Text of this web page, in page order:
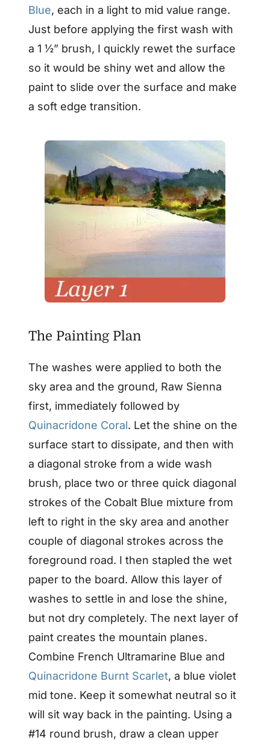
Blue, each in a light to mid value range.
Just before applying the first wash with
a 1 ½” brush, I quickly rewet the surface
so it would be shiny wet and allow the
paint to slide over the surface and make
a soft edge transition.
The Painting Plan
The washes were applied to both the
sky area and the ground, Raw Sienna
first, immediately followed by
Quinacridone Coral. Let the shine on the
surface start to dissipate, and then with
a diagonal stroke from a wide wash
brush, place two or three quick diagonal
strokes of the Cobalt Blue mixture from
left to right in the sky area and another
couple of diagonal strokes across the
foreground road. I then stapled the wet
paper to the board. Allow this layer of
washes to settle in and lose the shine,
but not dry completely. The next layer of
paint creates the mountain planes.
Combine French Ultramarine Blue and
Quinacridone Burnt Scarlet, a blue violet
mid tone. Keep it somewhat neutral so it
will sit way back in the painting. Using a
#14 round brush, draw a clean upper